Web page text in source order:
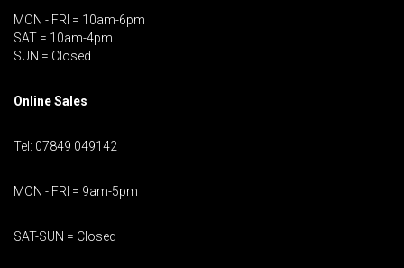
MON - FRI = 10am-6pm
SAT = 10am-4pm
SUN = Closed
Online Sales
Tel: 07849 049142
MON - FRI = 9am-5pm
SAT-SUN = Closed